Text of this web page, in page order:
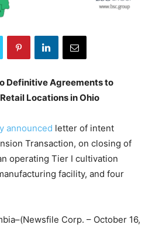
Definitive Agreements to
Locations in Ohio
announced letter of intent
Transaction, on closing of
operating Tier I cultivation
facility, and four
Corp. – October 16,